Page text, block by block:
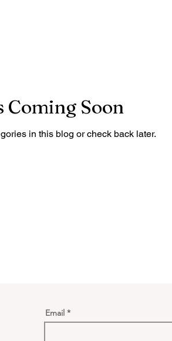
Coming Soon
in this blog or check back later.
Email